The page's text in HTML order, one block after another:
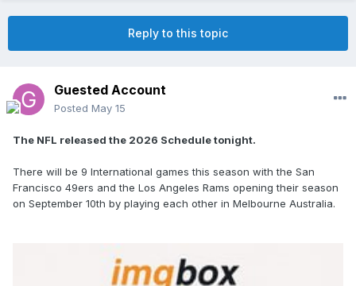
Reply to this topic
Guested Account
Posted May 15
The NFL released the 2026 Schedule tonight.
There will be 9 International games this season with the San
Francisco 49ers and the Los Angeles Rams opening their season
on September 10th by playing each other in Melbourne Australia.